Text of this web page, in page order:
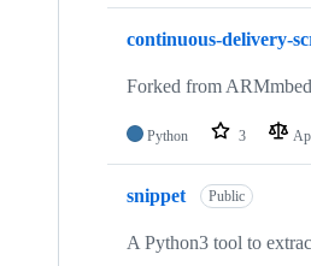
continuous-delivery-
Forked from
Python 3
snippet Public
A Python3 tool to